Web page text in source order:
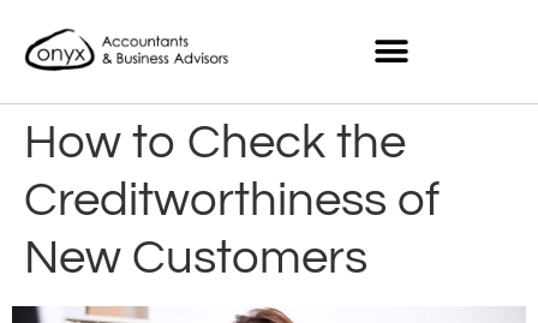
How to Check the
Creditworthiness of
New Customers